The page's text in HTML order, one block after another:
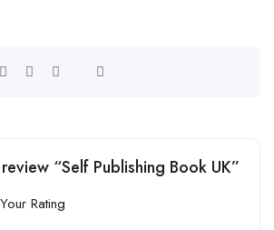
“Self Publishing Book UK”
Your Rating